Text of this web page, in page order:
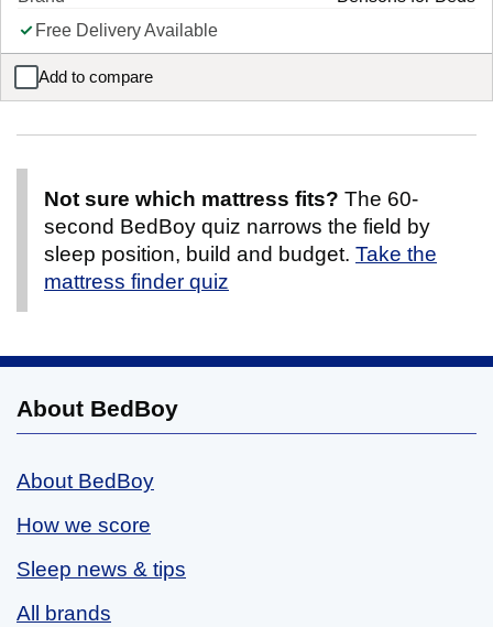
Free Delivery Available
Add to compare
Exminster Ortho Comfort Mattress
Not sure which mattress fits? The 60-
second BedBoy quiz narrows the field by
sleep position, build and budget. Take the
mattress finder quiz
About BedBoy
About BedBoy
How we score
Sleep news & tips
All brands